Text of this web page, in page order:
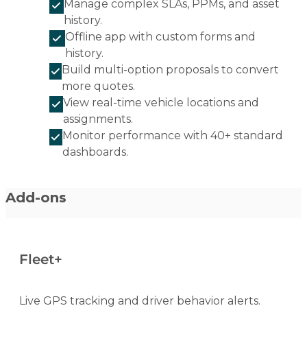
Manage complex SLAs, PPMs, and asset
history.
Offline app with custom forms and
history.
Build multi-option proposals to convert
more quotes.
View real-time vehicle locations and
assignments.
Monitor performance with 40+ standard
dashboards.
Add-ons
Fleet+
Live GPS tracking and driver behavior alerts.